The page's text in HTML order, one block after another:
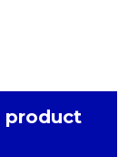
product